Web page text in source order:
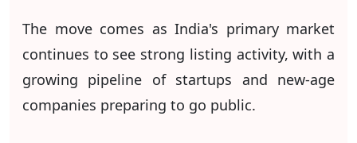
The move comes as India's primary market
continues to see strong listing activity, with a
growing pipeline of startups and new-age
companies preparing to go public.